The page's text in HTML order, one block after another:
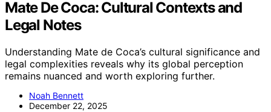
Mate De Coca: Cultural Contexts and
Legal Notes
Understanding Mate de Coca’s cultural significance and
legal complexities reveals why its global perception
remains nuanced and worth exploring further.
Noah Bennett
December 22, 2025